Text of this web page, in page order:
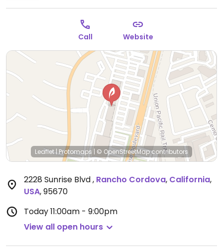
Call Website
Leaflet|Protomaps | © OpenStreetMapcontributors
2228 Sunrise Blvd, Rancho Cordova, California,
USA,95670
Today11:00am - 9:00pm
View all open hours